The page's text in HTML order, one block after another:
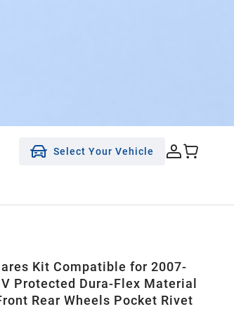
Select Your Vehicle
Kit Compatible for 2007-
Protected Dura-Flex Material
Rear Wheels Pocket Rivet